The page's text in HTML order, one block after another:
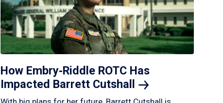
How Embry‑Riddle ROTC Has
Impacted Barrett Cutshall